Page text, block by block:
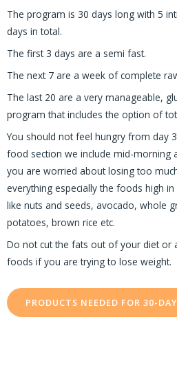
The program is 30 days long with 5
days in total.
The first 3 days are a semi fast.
The next 7 are a week of complete
The last 20 are a very manageable,
program that includes the option of
You should not feel hungry from day
food section we include mid-morning
you are worried about losing too
everything especially the foods high
like nuts and seeds, avocado, whole
potatoes, brown rice etc.
Do not cut the fats out of your diet or
foods if you are trying to lose weight.
PRODUCTS NEEDED FOR 30-